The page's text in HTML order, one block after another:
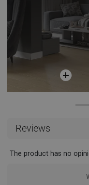
Reviews
The product has no